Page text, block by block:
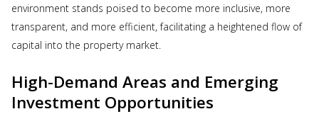
environment stands poised to become more inclusive, more
transparent, and more efficient, facilitating a heightened flow of
capital into the property market.
High-Demand Areas and Emerging
Investment Opportunities